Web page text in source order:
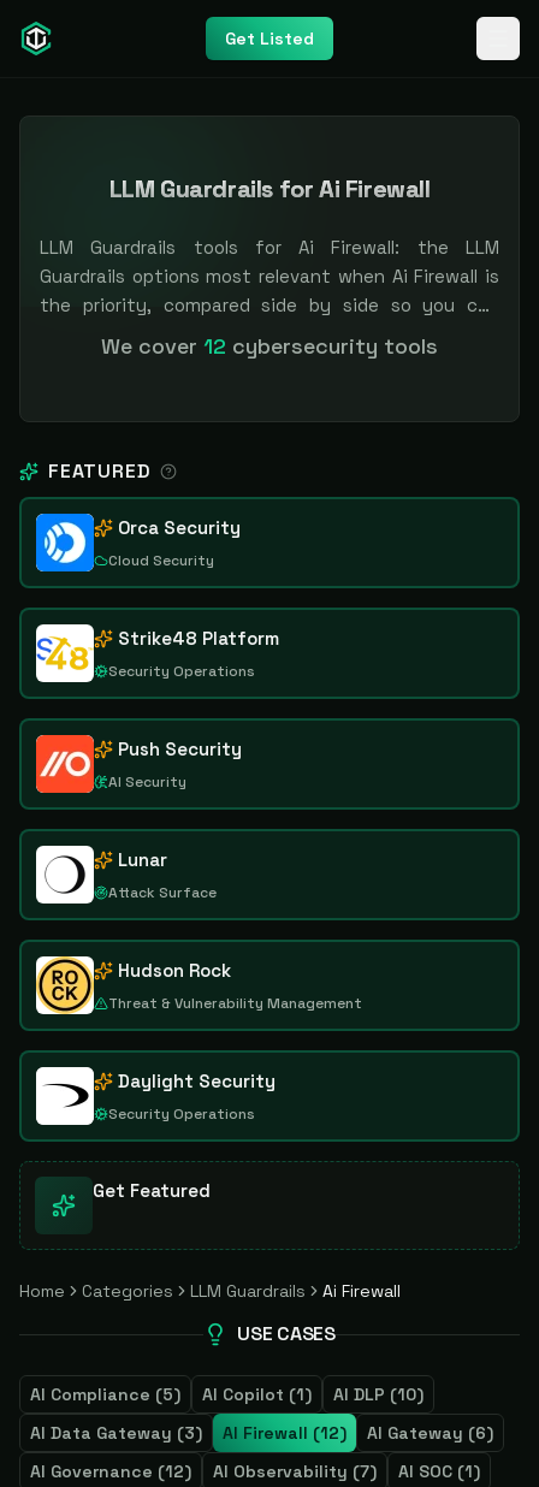
Get Listed
LLM Guardrails for Ai Firewall
LLM Guardrails tools for Ai Firewall: the LLM
Guardrails options most relevant when Ai Firewall is
the priority, compared side by side so you can
shortlist faster. Filter by pricing or specialization.
Independent and vendor-neutral: our scores and
placement is always labeled.
We cover 12 cybersecurity tools
FEATURED
Orca Security
Cloud Security
Strike48 Platform
Security Operations
Push Security
AI Security
Lunar
Attack Surface
Hudson Rock
Threat & Vulnerability Management
Daylight Security
Security Operations
Get Featured
Home Categories LLM Guardrails Ai Firewall
USE CASES
AI Compliance (5) AI Copilot (1) AI DLP (10)
AI Data Gateway (3) AI Firewall (12) AI Gateway (6)
AI Governance (12) AI Observability (7) AI SOC (1)